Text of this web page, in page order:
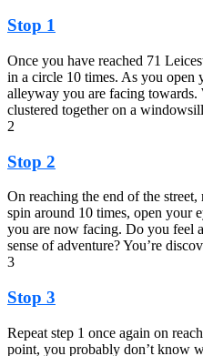
Stop 1
Once you have reached 71
in a circle 10 times. As you open
alleyway you are facing towards.
clustered together on a
2
Stop 2
On reaching the end of the
spin around 10 times, open your
you are now facing. Do you feel
sense of adventure? You’re
3
Stop 3
Repeat step 1 once again on
point, you probably don’t know